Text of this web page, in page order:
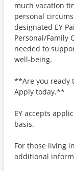
much vacation
personal
designated EY
Personal/Family
needed to
well-being.
**Are you ready
Apply today.**
EY accepts
basis.
For those living
additional